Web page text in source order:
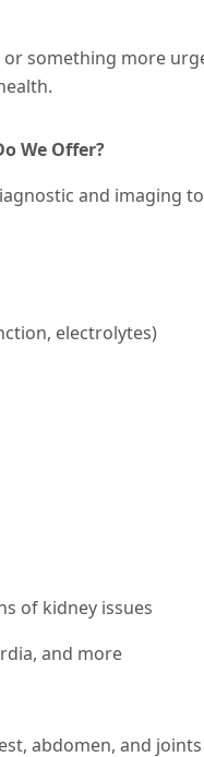
or something more
We Offer?
and imaging
electrolytes)
of kidney issues
and more
abdomen, and joints